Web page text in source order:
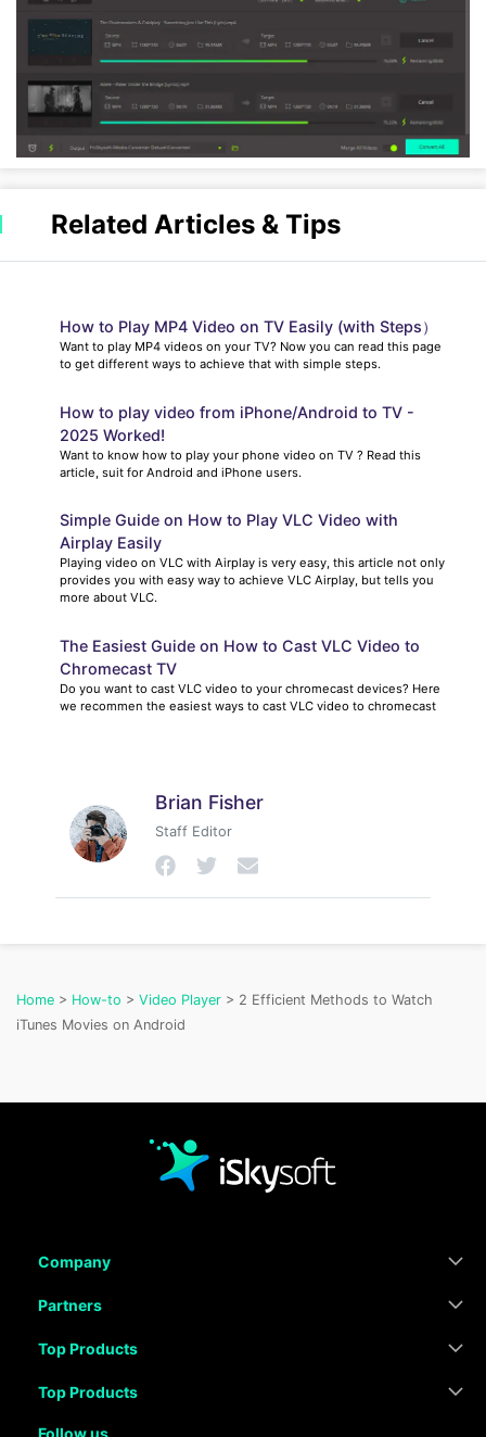
Related Articles & Tips
How to Play MP4 Video on TV Easily (with Steps）
Want to play MP4 videos on your TV? Now you can read this page
to get different ways to achieve that with simple steps.
How to play video from iPhone/Android to TV -
2025 Worked!
Want to know how to play your phone video on TV ? Read this
article, suit for Android and iPhone users.
Simple Guide on How to Play VLC Video with
Airplay Easily
Playing video on VLC with Airplay is very easy, this article not only
provides you with easy way to achieve VLC Airplay, but tells you
more about VLC.
The Easiest Guide on How to Cast VLC Video to
Chromecast TV
Do you want to cast VLC video to your chromecast devices? Here
we recommen the easiest ways to cast VLC video to chromecast
Brian Fisher
Staff Editor
Home > How-to > Video Player > 2 Efficient Methods to Watch
iTunes Movies on Android
Company
Partners
Top Products
Top Products